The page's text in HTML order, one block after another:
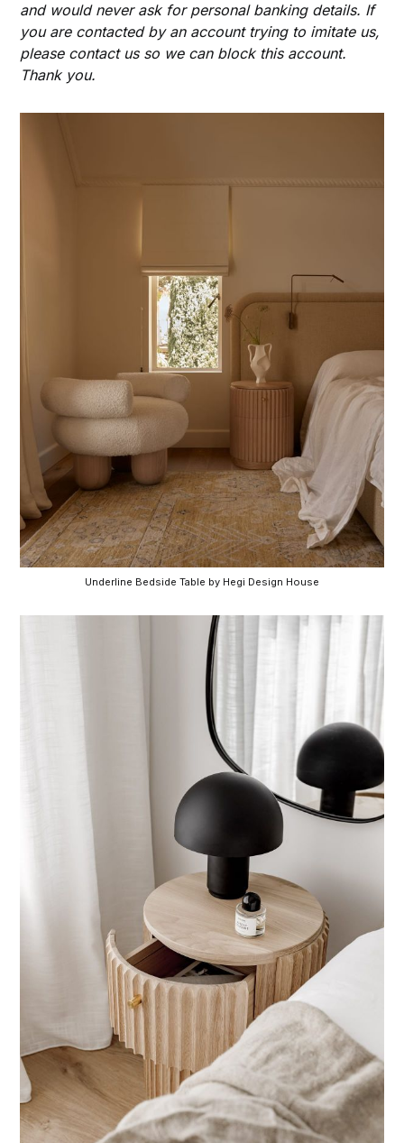
and would never ask for personal banking details. If
you are contacted by an account trying to imitate us,
please contact us so we can block this account.
Thank you.
Underline Bedside Table by Hegi Design House